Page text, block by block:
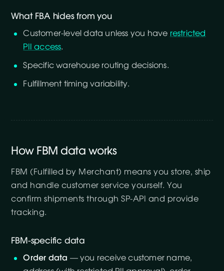
What FBA hides from you
Customer-level data unless you have restricted
PII access.
Specific warehouse routing decisions.
Fulfillment timing variability.
How FBM data works
FBM (Fulfilled by Merchant) means you store, ship
and handle customer service yourself. You
confirm shipments through SP-API and provide
tracking.
FBM-specific data
Order data — you receive customer name,